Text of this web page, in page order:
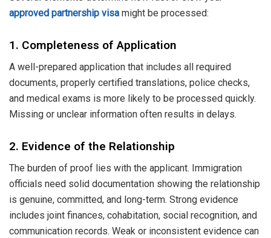
approved partnership visa might be processed:
1. Completeness of Application
A well-prepared application that includes all required
documents, properly certified translations, police checks,
and medical exams is more likely to be processed quickly.
Missing or unclear information often results in delays.
2. Evidence of the Relationship
The burden of proof lies with the applicant. Immigration
officials need solid documentation showing the relationship
is genuine, committed, and long-term. Strong evidence
includes joint finances, cohabitation, social recognition, and
communication records. Weak or inconsistent evidence can